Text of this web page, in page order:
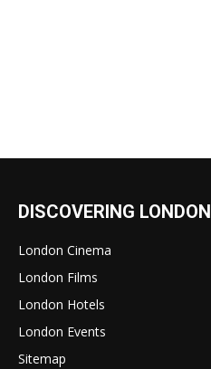
DISCOVERING LONDON
London Cinema
London Films
London Hotels
London Events
Sitemap